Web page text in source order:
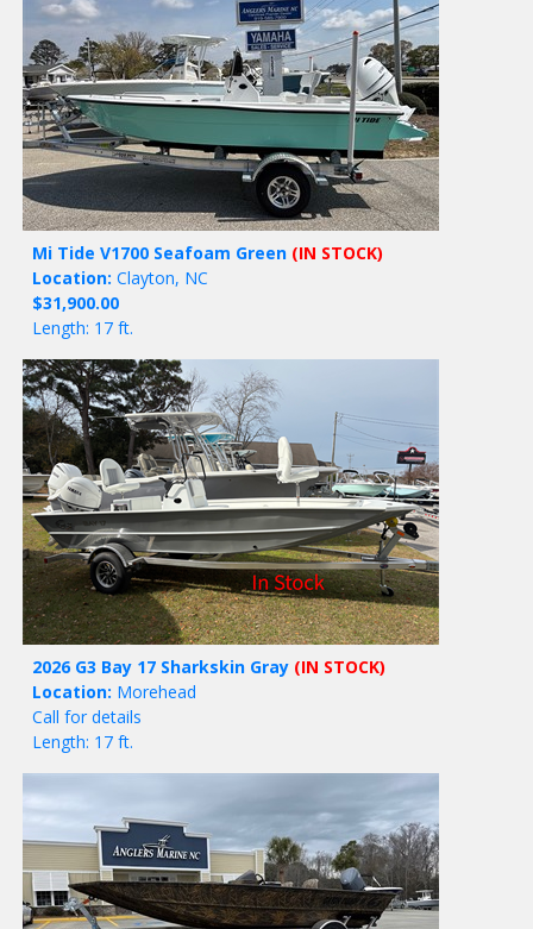
Mi Tide V1700 Seafoam Green (IN STOCK)
Location: Clayton, NC
$31,900.00
Length: 17 ft.
2026 G3 Bay 17 Sharkskin Gray (IN STOCK)
Location: Morehead
Call for details
Length: 17 ft.